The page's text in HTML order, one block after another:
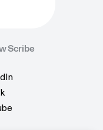
Scribe